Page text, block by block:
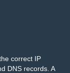
correct IP
DNS records. A